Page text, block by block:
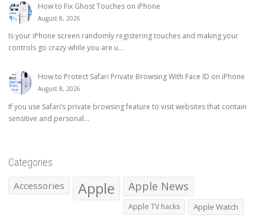
How to Fix Ghost Touches on iPhone
August 8, 2026
Is your iPhone screen randomly registering touches and making your
controls go crazy while you are u...
How to Protect Safari Private Browsing With Face ID on iPhone
August 8, 2026
If you use Safari’s private browsing feature to visit websites that contain
sensitive and personal...
Categories
Accessories Apple Apple News
Apple TV hacks Apple Watch